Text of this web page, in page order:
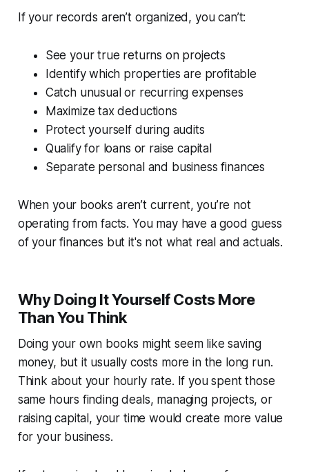
If your records aren’t organized, you can’t:
See your true returns on projects
Identify which properties are profitable
Catch unusual or recurring expenses
Maximize tax deductions
Protect yourself during audits
Qualify for loans or raise capital
Separate personal and business finances
When your books aren’t current, you’re not
operating from facts. You may have a good guess
of your finances but it's not what real and actuals.
Why Doing It Yourself Costs More
Than You Think
Doing your own books might seem like saving
money, but it usually costs more in the long run.
Think about your hourly rate. If you spent those
same hours finding deals, managing projects, or
raising capital, your time would create more value
for your business.